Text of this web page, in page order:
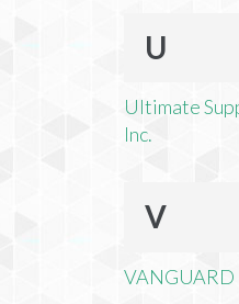
U
Ultimate
Inc.
V
VANGUARD